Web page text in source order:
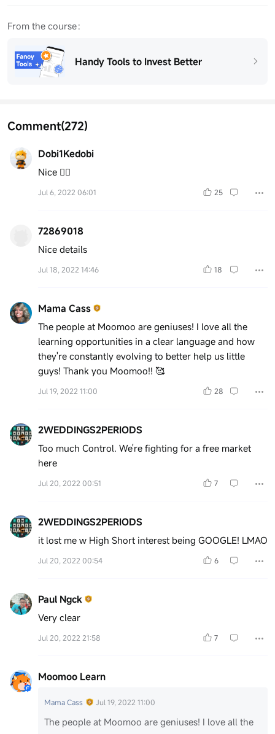
From the course：
Handy Tools to Invest Better
Comment(272)
Dobi1Kedobi
Nice 👍🏽
Jul 6, 2022 06:01 25
72869018
Nice details
Jul 18, 2022 14:46 18
Mama Cass
The people at Moomoo are geniuses! I love all the
learning opportunities in a clear language and how
they're constantly evolving to better help us little
guys! Thank you Moomoo!! 🥰
Jul 19, 2022 11:00 28
2WEDDINGS2PERIODS
Too much Control. We're fighting for a free market
here
Jul 20, 2022 00:51 7
2WEDDINGS2PERIODS
it lost me w High Short interest being GOOGLE! LMAO
Jul 20, 2022 00:54 6
Paul Ngck
Very clear
Jul 20, 2022 21:58 7
Moomoo Learn
Mama Cass Jul 19, 2022 11:00
The people at Moomoo are geniuses! I love all the